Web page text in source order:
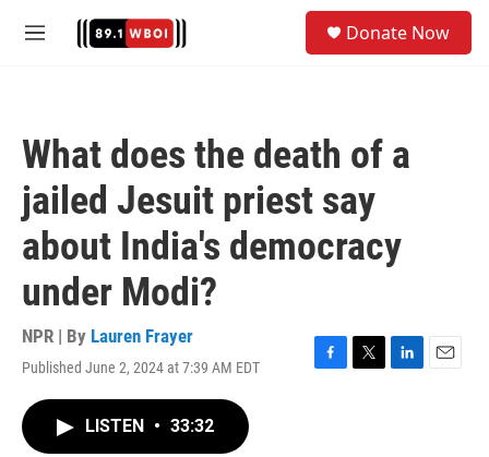
M
Donate Now
What does the death of a
jailed Jesuit priest say
about India's democracy
under Modi?
NPR | By Lauren Frayer
Published June 2, 2024 at 7:39 AM EDT
F
T
L
E
LISTEN • 33:32